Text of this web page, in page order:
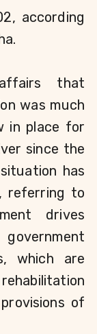
according
that
was much
in place for
since the
has
referring to
drives
which are
of